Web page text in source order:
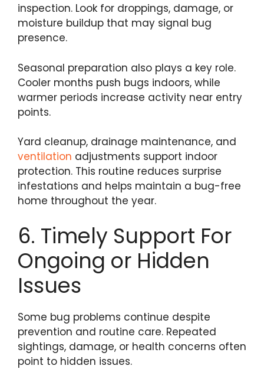
inspection. Look for droppings, damage, or
moisture buildup that may signal bug
presence.
Seasonal preparation also plays a key role.
Cooler months push bugs indoors, while
warmer periods increase activity near entry
points.
Yard cleanup, drainage maintenance, and
ventilation adjustments support indoor
protection. This routine reduces surprise
infestations and helps maintain a bug-free
home throughout the year.
6. Timely Support For
Ongoing or Hidden
Issues
Some bug problems continue despite
prevention and routine care. Repeated
sightings, damage, or health concerns often
point to hidden issues.